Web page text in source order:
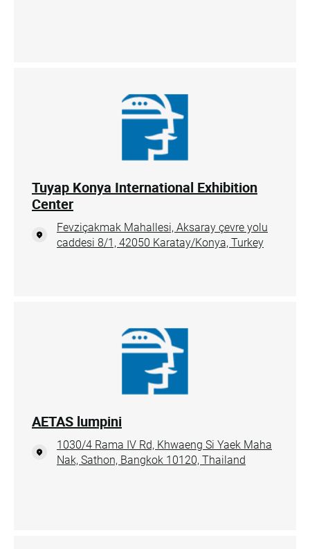
Tuyap Konya International Exhibition
Center
Fevziçakmak Mahallesi, Aksaray çevre yolu
caddesi 8/1, 42050 Karatay/Konya, Turkey
AETAS lumpini
1030/4 Rama IV Rd, Khwaeng Si Yaek Maha
Nak, Sathon, Bangkok 10120, Thailand